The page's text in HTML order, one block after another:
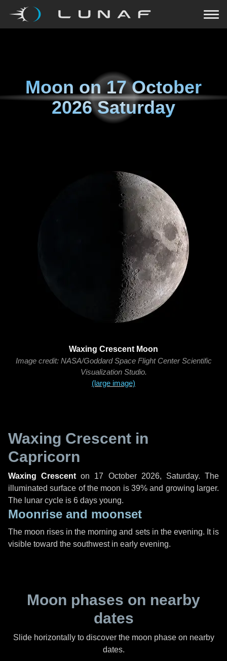
Moon on17 October
2026 Saturday
Waxing Crescent Moon
Image credit: NASA/Goddard Space Flight Center Scientific
Visualization Studio.
(large image)
Waxing Crescent in
Capricorn
Waxing Crescent on 17 October 2026, Saturday. The
illuminated surface of the moon is 39% and growing larger.
The lunar cycle is 6 days young.
Moonrise and moonset
The moon rises in the morning and sets in the evening. It is
visible toward the southwest in early evening.
Moon phases on nearby
dates
Slide horizontally to discover the moon phase on nearby
dates.